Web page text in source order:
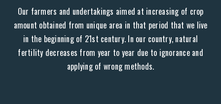
Our farmers and undertakings aimed at increasing of crop
amount obtained from unique area in that period that we live
in the beginning of 21st century. In our country, natural
fertility decreases from year to year due to ignorance and
applying of wrong methods.